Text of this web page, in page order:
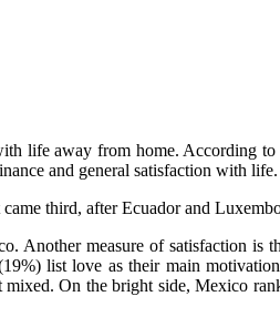
life away from home. According
and general satisfaction with life.
third, after Ecuador and
measure of satisfaction is
list love as their main
On the bright side, Mexico